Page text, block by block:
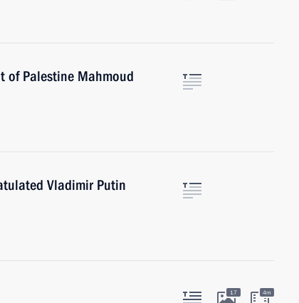
of Palestine Mahmoud
Vladimir Putin
17 4m